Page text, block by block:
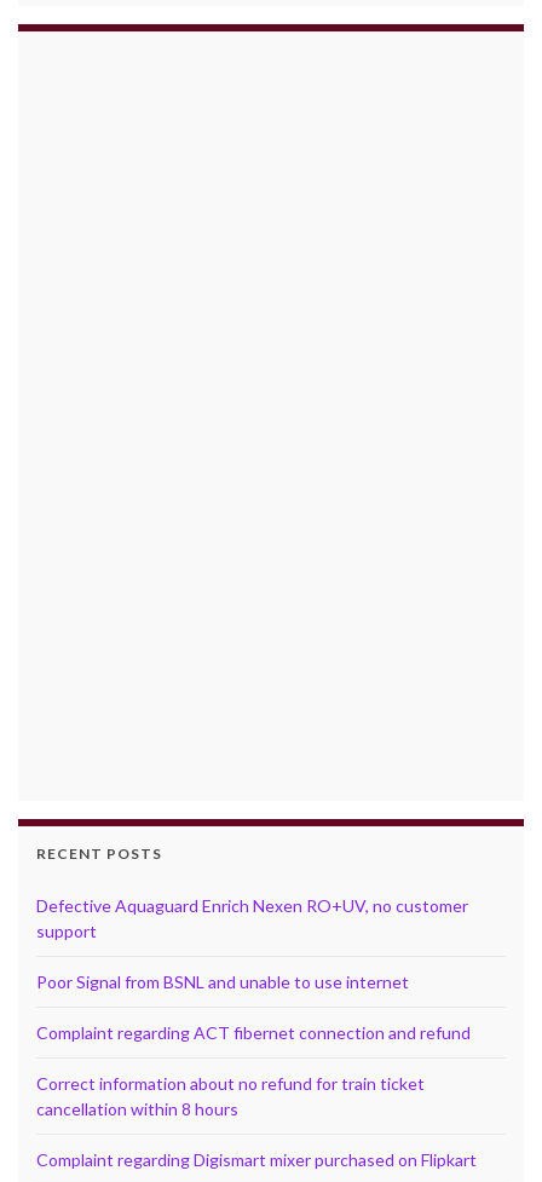
RECENT POSTS
Defective Aquaguard Enrich Nexen RO+UV, no customer
support
Poor Signal from BSNL and unable to use internet
Complaint regarding ACT fibernet connection and refund
Correct information about no refund for train ticket
cancellation within 8 hours
Complaint regarding Digismart mixer purchased on Flipkart